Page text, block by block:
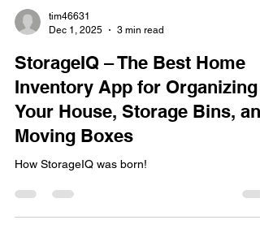
Dec 1, 2025
3 min read
StorageIQ – The Best Home
Inventory App for Organizing
Your House, Storage Bins, and
Moving Boxes
How StorageIQ was born!